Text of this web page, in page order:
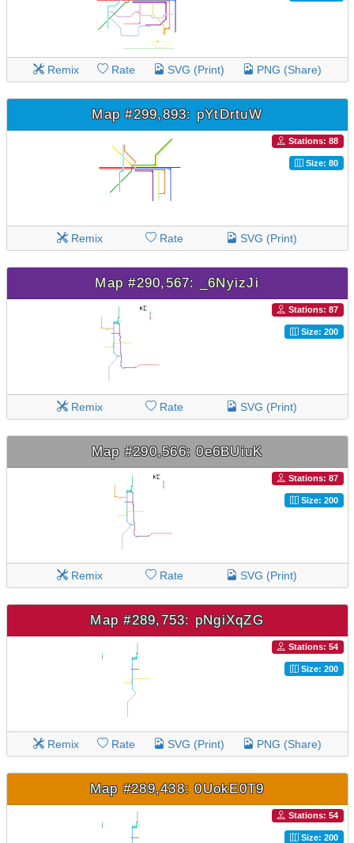
Remix Rate SVG (Print) PNG (Share)
Map #299,893: pYtDrtuW
Stations: 88
Size: 80
Remix Rate SVG (Print)
Map #290,567: _6NyizJi
Stations: 87
Size: 200
Remix Rate SVG (Print)
Map #290,566: 0e6BUiuK
Stations: 87
Size: 200
Remix Rate SVG (Print)
Map #289,753: pNgiXqZG
Stations: 54
Size: 200
Remix Rate SVG (Print) PNG (Share)
Map #289,438: 0UokE0T9
Stations: 54
Size: 200